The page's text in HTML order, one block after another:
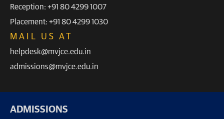
Reception: +91 80 4299 1007
Placement: +91 80 4299 1030
MAIL US AT
helpdesk@mvjce.edu.in
admissions@mvjce.edu.in
ADMISSIONS